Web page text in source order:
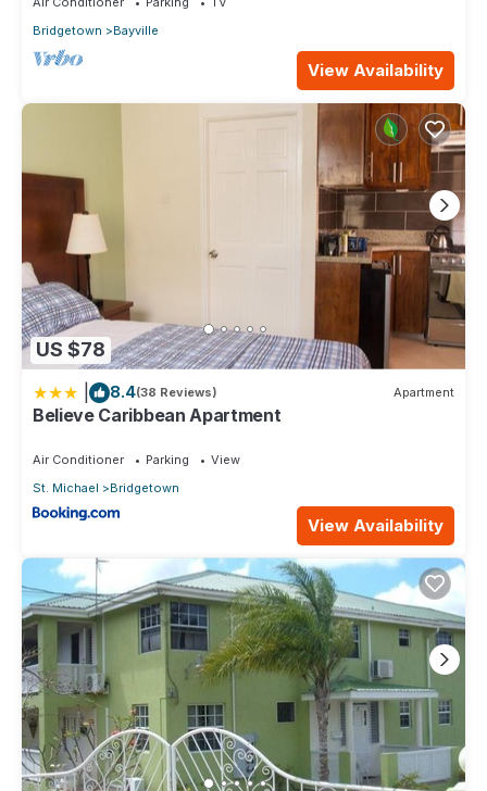
“Eden On the Sea”. We solely rely on their shared details and
are regarded as “accurate”. If you have any concerns about
the information or accuracy describing this Hotel, please let
us know.
Bridgetown
Bayville
View Availability
US $78
8.4(38 Reviews) Apartment
Believe Caribbean Apartment
Air Conditioner Parking
View
St. Michael
Bridgetown
View Availability